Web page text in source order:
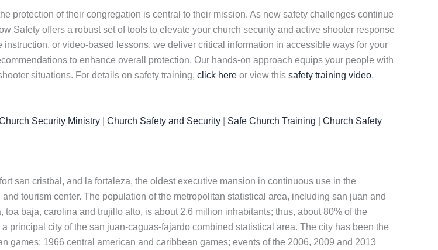
protection of their congregation is central to their mission. As new safety challenges continue
Safety offers a robust set of tools to elevate your church security and active shooter response
or video-based lessons, we deliver critical information in accessible ways for your
to enhance overall protection. Our hands-on approach equips your people with
situations. For details on safety training, click here or view this safety training video.
Security Ministry Church Safety and Security Safe Church Training
Church Safety
san cristbal, and la fortaleza, the oldest executive mansion in continuous use in the
tourism center. The population of the metropolitan statistical area, including san juan and
baja, carolina and trujillo alto, is about 2.6 million inhabitants; thus, about 80% of the
principal city of the san juan-caguas-fajardo combined statistical area. The city has been the
games; 1966 central american and caribbean games; events of the 2006, 2009 and 2013